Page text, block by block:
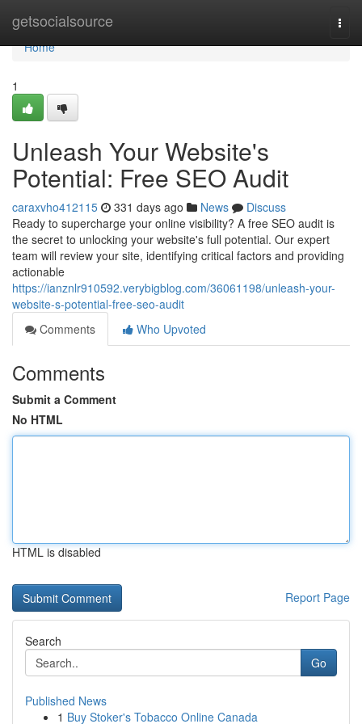
getsocialsource
Home
Home
1
Unleash Your Website's
Potential: Free SEO Audit
caraxvho412115 331 days ago News
Discuss
Ready to supercharge your online visibility? A free SEO audit is
the secret to unlocking your website's full potential. Our expert
team will review your site, identifying critical factors and providing
actionable
https://ianznlr910592.verybigblog.com/36061198/unleash-your-
website-s-potential-free-seo-audit
Comments
Who Upvoted
Comments
Submit a Comment
No HTML
HTML is disabled
Report Page
Search
Go
Published News
1 Buy Stoker's Tobacco Online Canada